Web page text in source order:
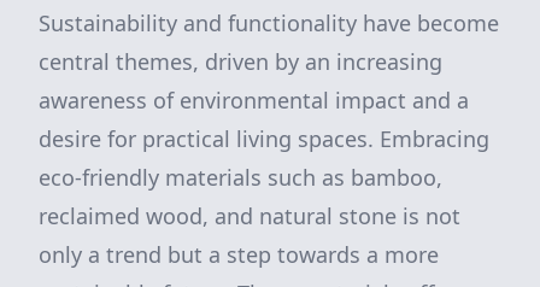
Sustainability and functionality have become
central themes, driven by an increasing
awareness of environmental impact and a
desire for practical living spaces. Embracing
eco-friendly materials such as bamboo,
reclaimed wood, and natural stone is not
only a trend but a step towards a more